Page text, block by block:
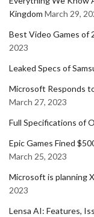
Kingdom March 29,
Best Video Games of
2023
Leaked Specs of
Microsoft Responds
March 27, 2023
Full Specifications of
Epic Games Fined
March 25, 2023
Microsoft is planning
2023
Lensa AI: Features,